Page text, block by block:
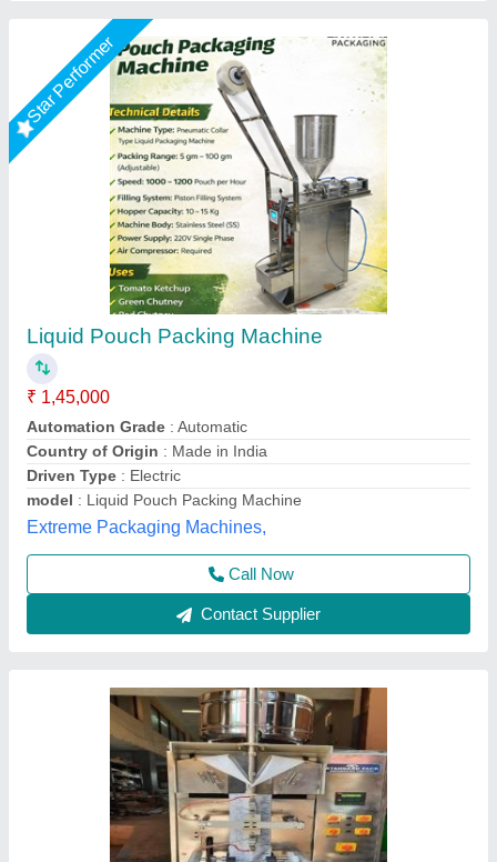
SS Grade Butter Milk Rasana Pouch Packing
Machine, For Liquid
₹ 1,10,000
Automation Grade : Automatic
Capacity: 500-1000 pouch per hour
Machine Power: 1-2 HP
Material : SS Grade
Standard Pack Engineering Company,
Contact Supplier